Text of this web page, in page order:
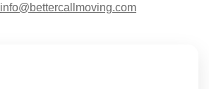
info@bettercallmoving.com